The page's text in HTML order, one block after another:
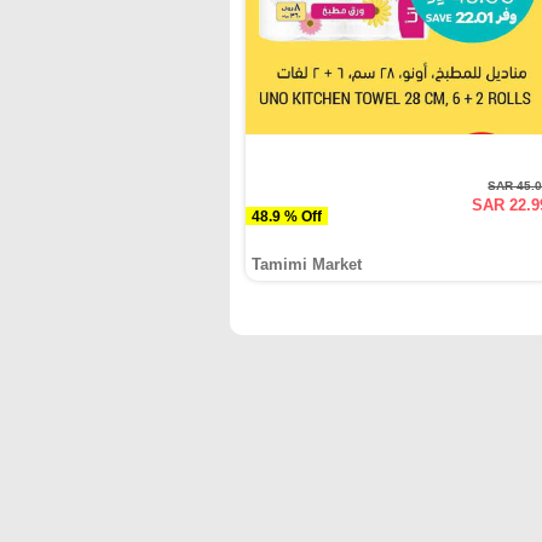
48.9 % Off
SAR
SAR
Tamimi Market